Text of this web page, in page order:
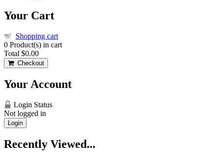
Your Cart
Shopping cart
0 Product(s) in cart
Total $0.00
Checkout
Your Account
Login Status
Not logged in
Login
Recently Viewed...